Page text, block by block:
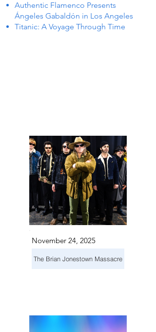
Authentic Flamenco Presents
Ángeles Gabaldón in Los Angeles
Titanic: A Voyage Through Time
November 24, 2025
The Brian Jonestown Massacre